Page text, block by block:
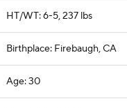
HT/WT: 6-5, 237 lbs
Birthplace: Firebaugh, CA
Age: 30